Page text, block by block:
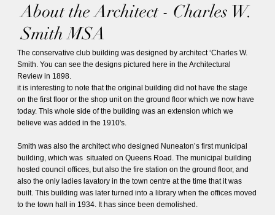
About the Architect - Charles W.
Smith MSA
The conservative club building was designed by architect ‘Charles W.
Smith. You can see the designs pictured here in the Architectural
Review in 1898.
it is interesting to note that the original building did not have the stage
on the first floor or the shop unit on the ground floor which we now have
today. This whole side of the building was an extension which we
believe was added in the 1910's.
Smith was also the architect who designed Nuneaton’s first municipal
building, which was situated on Queens Road. The municipal building
hosted council offices, but also the fire station on the ground floor, and
also the only ladies lavatory in the town centre at the time that it was
built. This building was later turned into a library when the offices moved
to the town hall in 1934. It has since been demolished.